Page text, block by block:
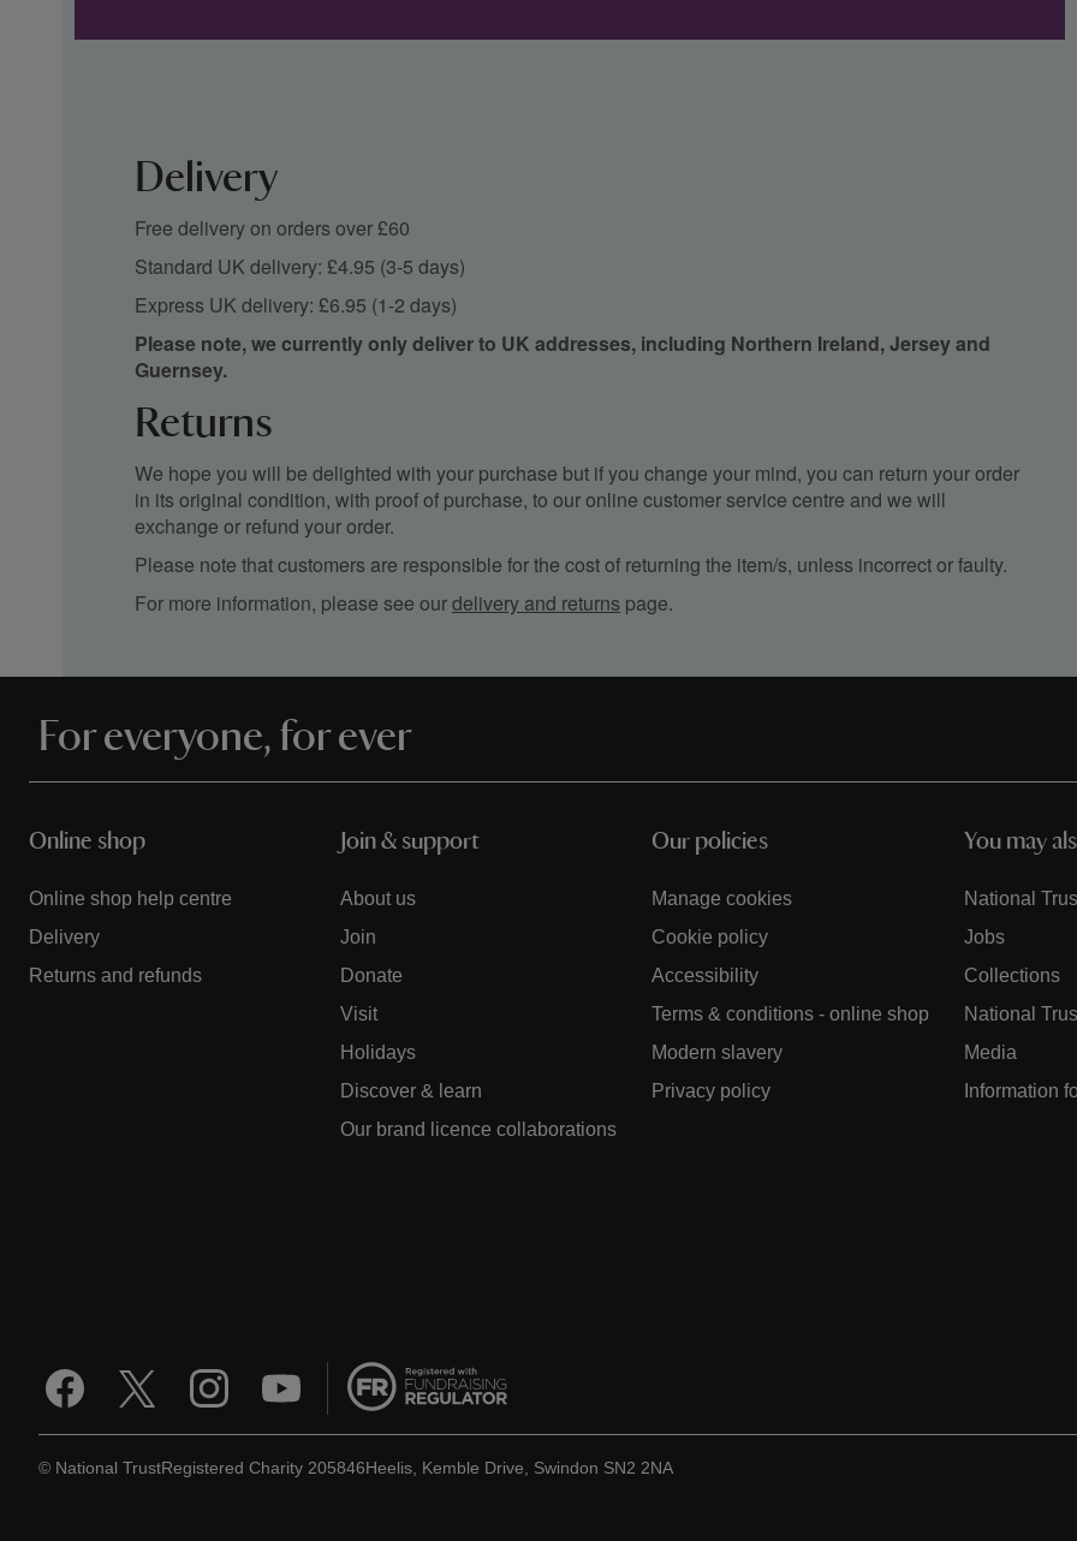
Delivery
Free delivery on orders over £60
Standard UK delivery: £4.95 (3-5 days)
Express UK delivery: £6.95 (1-2 days)
Please note, we currently only deliver to UK addresses, including Northern Ireland, Jersey and
Guernsey.
Returns
We hope you will be delighted with your purchase but if you change your mind, you can return your order
in its original condition, with proof of purchase, to our online customer service centre and we will
exchange or refund your order.
Please note that customers are responsible for the cost of returning the item/s, unless incorrect or faulty.
For more information, please see ourdelivery and returns page.
For everyone, for ever
Online shop
Online shop help centre
Delivery
Returns and refunds
Join & support
About us
Join
Donate
Visit
Holidays
Discover & learn
Our brand licence collaborations
Our policies
Manage cookies
Cookie policy
Accessibility
Terms & conditions - online shop
Modern slavery
Privacy policy
You may
National
Jobs
Collections
National
Media
Information
© National TrustRegistered Charity 205846Heelis, Kemble Drive, Swindon SN2 2NA